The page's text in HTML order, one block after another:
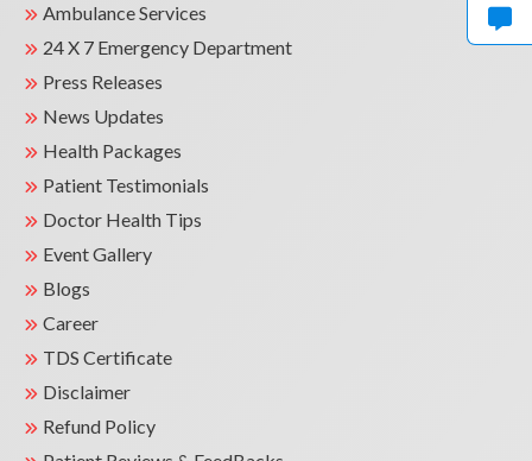
Ambulance Services
24 X 7 Emergency Department
Press Releases
News Updates
Health Packages
Patient Testimonials
Doctor Health Tips
Event Gallery
Blogs
Career
TDS Certificate
Disclaimer
Refund Policy